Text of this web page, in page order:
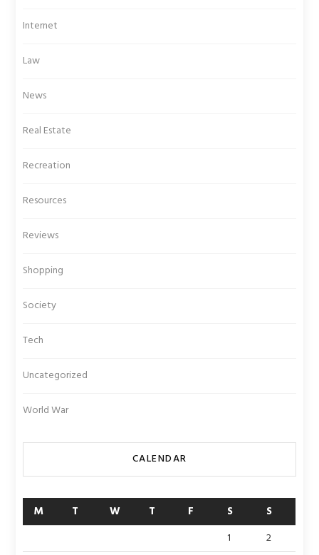
Internet
Law
News
Real Estate
Recreation
Resources
Reviews
Shopping
Society
Tech
Uncategorized
World War
CALENDAR
M T W T F S S
1
2